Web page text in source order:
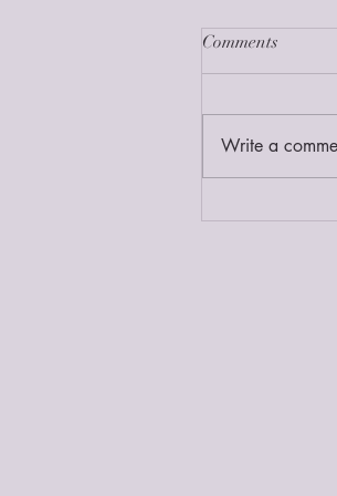
Comments
Write a